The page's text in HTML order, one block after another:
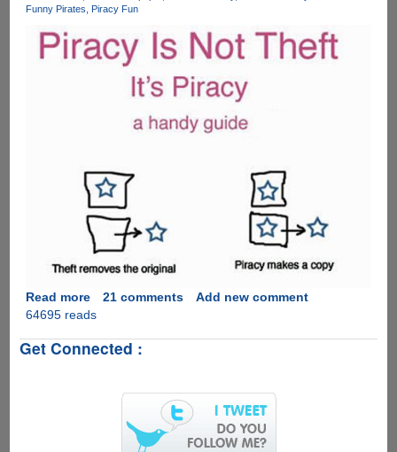
stealing
of
dollars
sharing
copies
of
files,
here
how
to
pay
back
Funny Pirates
Piracy Fun
Read moreabout
Piracy
Not
21 comments
Add new comment
64695 reads
Get Connected :